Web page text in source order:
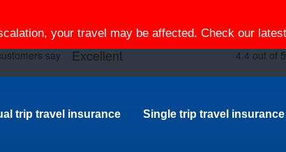
your travel may be affected. Check our
trip travel insurance Single trip travel insurance